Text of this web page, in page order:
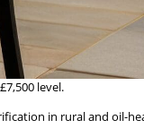
level.
in rural and oil-